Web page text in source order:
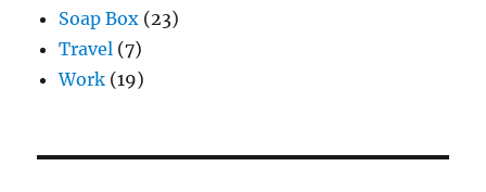
Soap Box (23)
Travel (7)
Work (19)